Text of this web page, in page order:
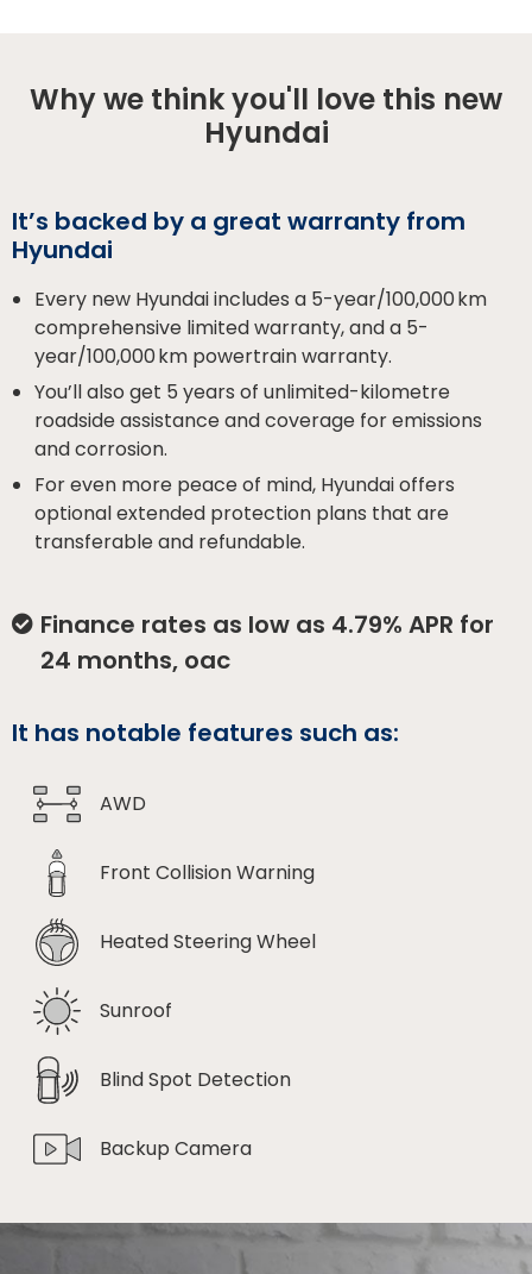
Why we think you'll love this new
Hyundai
It’s backed by a great warranty from
Hyundai
Every new Hyundai includes a 5-year/100,000 km
comprehensive limited warranty, and a 5-
year/100,000 km powertrain warranty.
You’ll also get 5 years of unlimited-kilometre
roadside assistance and coverage for emissions
and corrosion.
For even more peace of mind, Hyundai offers
optional extended protection plans that are
transferable and refundable.
Finance rates as low as 4.79% APR for
24 months, oac
It has notable features such as:
AWD
Front Collision Warning
Heated Steering Wheel
Sunroof
Blind Spot Detection
Backup Camera